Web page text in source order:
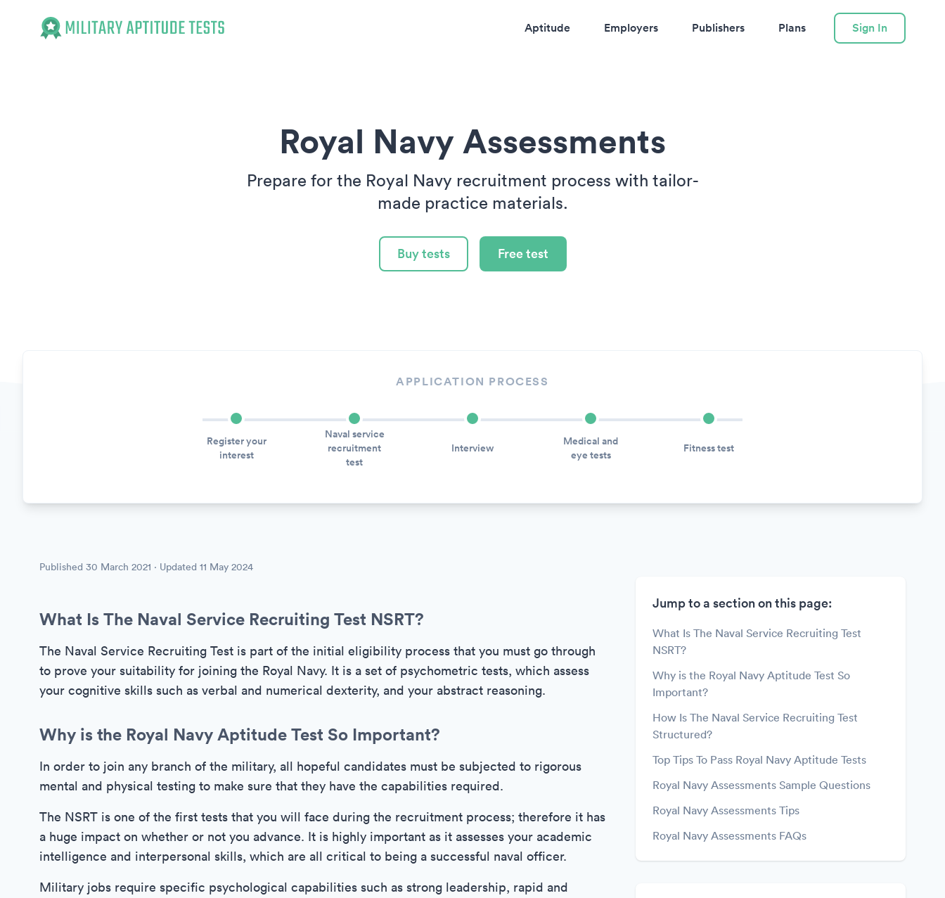
Aptitude Employers Publishers Plans Sign In
Royal Navy Assessments
Prepare for the Royal Navy recruitment process with tailor-
made practice materials.
Buy tests Free test
APPLICATION PROCESS
Register your
interest
Naval service
recruitment
test
Interview
Medical and
eye tests
Fitness test
Published 30 March 2021 · Updated 11 May 2024
What Is The Naval Service Recruiting Test NSRT?
The Naval Service Recruiting Test is part of the initial eligibility process that you must go through
to prove your suitability for joining the Royal Navy. It is a set of psychometric tests, which assess
your cognitive skills such as verbal and numerical dexterity, and your abstract reasoning.
Why is the Royal Navy Aptitude Test So Important?
In order to join any branch of the military, all hopeful candidates must be subjected to rigorous
mental and physical testing to make sure that they have the capabilities required.
The NSRT is one of the first tests that you will face during the recruitment process; therefore it has
a huge impact on whether or not you advance. It is highly important as it assesses your academic
intelligence and interpersonal skills, which are all critical to being a successful naval officer.
Military jobs require specific psychological capabilities such as strong leadership, rapid and
Jump to a section on this page:
What Is The Naval Service Recruiting Test
NSRT?
Why is the Royal Navy Aptitude Test So
Important?
How Is The Naval Service Recruiting Test
Structured?
Top Tips To Pass Royal Navy Aptitude Tests
Royal Navy Assessments Sample Questions
Royal Navy Assessments Tips
Royal Navy Assessments FAQs